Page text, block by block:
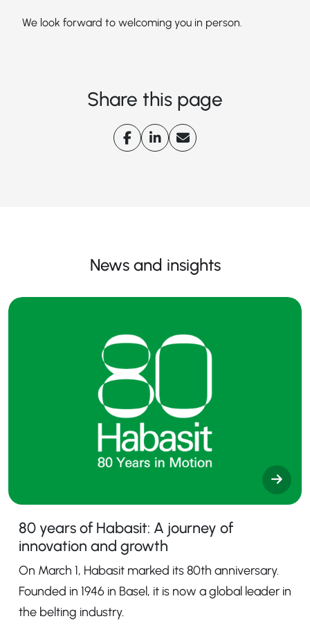
We look forward to welcoming you in person.
Share this page
News and insights
80 years of Habasit: A journey of
innovation and growth
On March 1, Habasit marked its 80th anniversary.
Founded in 1946 in Basel, it is now a global leader in
the belting industry.